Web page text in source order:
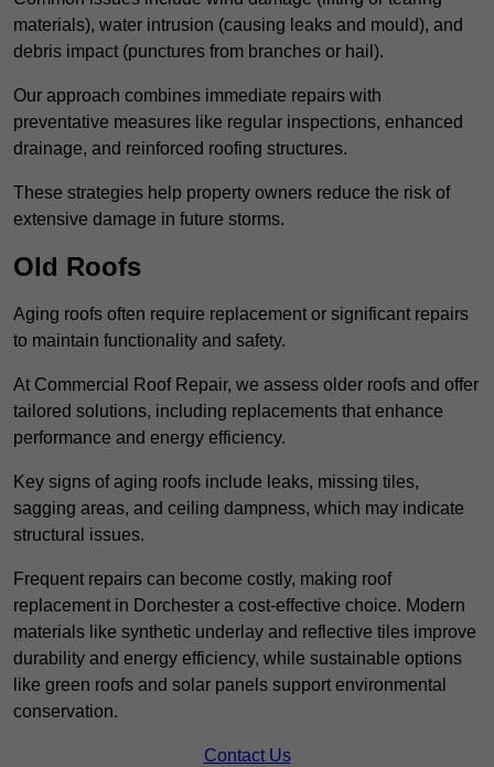
materials), water intrusion (causing leaks and mould), and
debris impact (punctures from branches or hail).
Our approach combines immediate repairs with
preventative measures like regular inspections, enhanced
drainage, and reinforced roofing structures.
These strategies help property owners reduce the risk of
extensive damage in future storms.
Old Roofs
Aging roofs often require replacement or significant repairs
to maintain functionality and safety.
At Commercial Roof Repair, we assess older roofs and offer
tailored solutions, including replacements that enhance
performance and energy efficiency.
Key signs of aging roofs include leaks, missing tiles,
sagging areas, and ceiling dampness, which may indicate
structural issues.
Frequent repairs can become costly, making roof
replacement in Dorchester a cost-effective choice. Modern
materials like synthetic underlay and reflective tiles improve
durability and energy efficiency, while sustainable options
like green roofs and solar panels support environmental
conservation.
Contact Us